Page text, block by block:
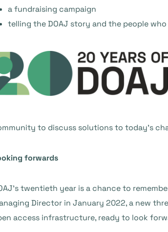
a fundraising campaign
telling the DOAJ story and the people
to discuss solutions to today’s
forwards
twentieth year is a chance to
Director in January 2022, a new
access infrastructure, ready to look